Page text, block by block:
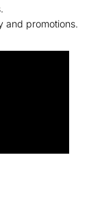
and promotions.